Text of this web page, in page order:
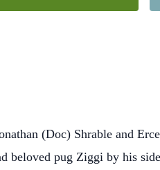
(Doc) Shrable and
pug Ziggi by his